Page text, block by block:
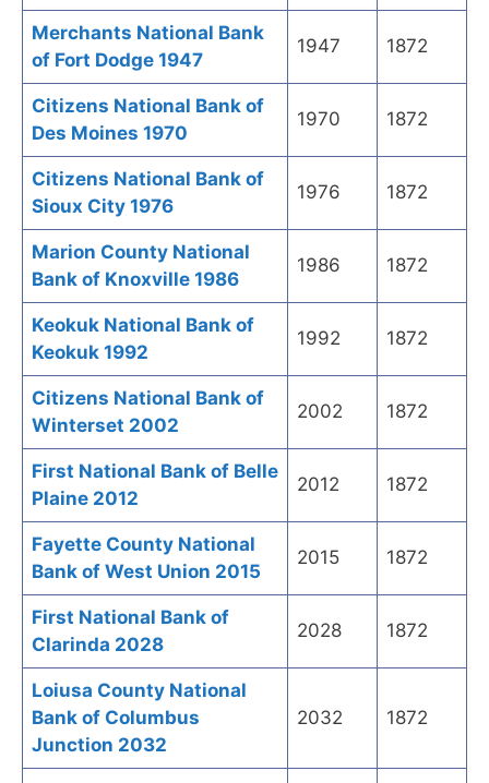
Merchants National Bank
of Fort Dodge 1947
1947 1872
Citizens National Bank of
Des Moines 1970
1970 1872
Citizens National Bank of
Sioux City 1976
1976 1872
Marion County National
Bank of Knoxville 1986
1986 1872
Keokuk National Bank of
Keokuk 1992
1992 1872
Citizens National Bank of
Winterset 2002
2002 1872
First National Bank of Belle
Plaine 2012
2012 1872
Fayette County National
Bank of West Union 2015
2015 1872
First National Bank of
Clarinda 2028
2028 1872
Loiusa County National
Bank of Columbus
Junction 2032
2032 1872